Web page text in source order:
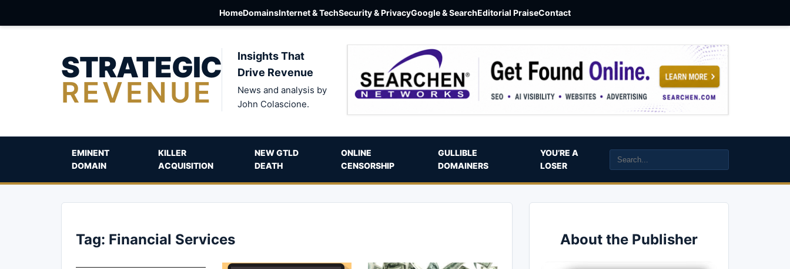
HomeDomainsInternet & TechSecurity & PrivacyGoogle & SearchEditorial PraiseContact
STRATEGIC
REVENUE
Insights That
Drive Revenue
News and analysis by
John Colascione.
EMINENT
DOMAIN
KILLER
ACQUISITION
NEW GTLD
DEATH
ONLINE
CENSORSHIP
GULLIBLE
DOMAINERS
YOU’RE A
LOSER
Tag: Financial Services About the Publisher